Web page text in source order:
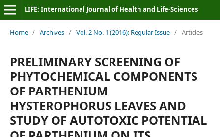
LIFE: International Journal of Health and Life-Sciences
Home / Archives / Vol. 2 No. 1 (2016): Regular Issue / Articles
PRELIMINARY SCREENING OF
PHYTOCHEMICAL COMPONENTS
OF PARTHENIUM
HYSTEROPHORUS LEAVES AND
STUDY OF AUTOTOXIC POTENTIAL